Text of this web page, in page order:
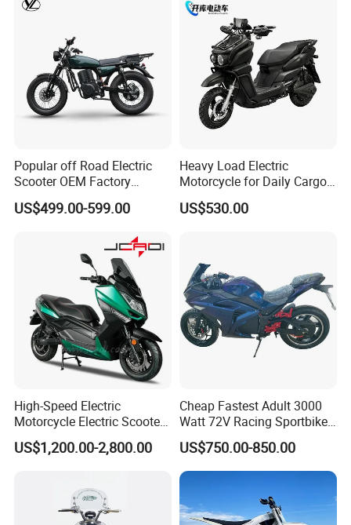
Popular off Road Electric
Scooter OEM Factory
Mature Years Export Service
US$499.00-599.00
Heavy Load Electric
Motorcycle for Daily Cargo
Tasks with Sturdy Rear
Luggage Rack
US$530.00
High-Speed Electric
Motorcycle Electric Scooter
Motorbike with EEC/Coc
12000W Motor Power and
US$1,200.00-2,800.00
Cheap Fastest Adult 3000
Watt 72V Racing Sportbike
5000W Electric Street
Motorcycle for Adult with
Lithium Battery
US$750.00-850.00